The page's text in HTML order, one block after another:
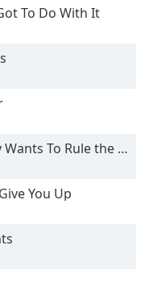
To Do With It
To Rule the World
You Up